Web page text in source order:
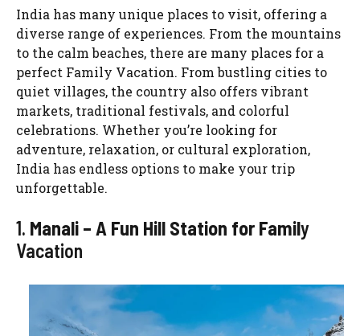
India has many unique places to visit, offering a
diverse range of experiences. From the mountains
to the calm beaches, there are many places for a
perfect Family Vacation. From bustling cities to
quiet villages, the country also offers vibrant
markets, traditional festivals, and colorful
celebrations. Whether you’re looking for
adventure, relaxation, or cultural exploration,
India has endless options to make your trip
unforgettable.
1. Manali – A Fun Hill Station for Family
Vacation